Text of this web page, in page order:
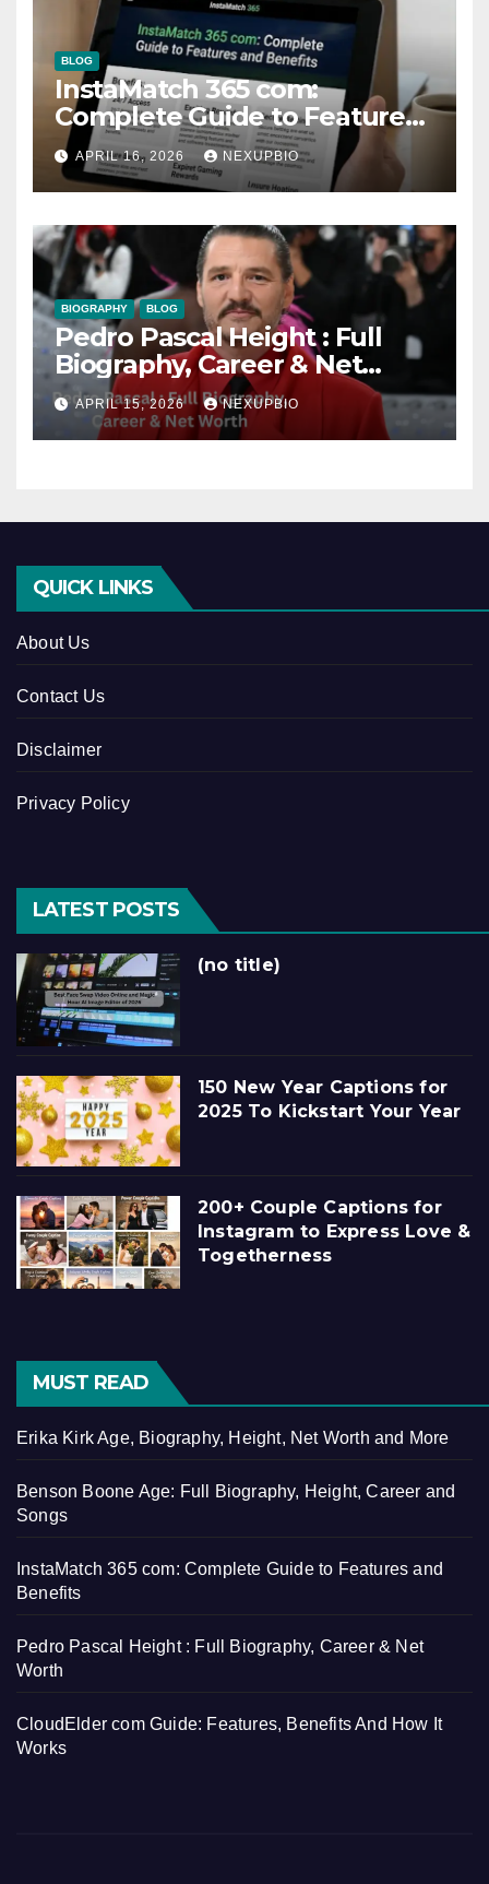
BLOG
InstaMatch 365 com:
Complete Guide to Features
and Benefits
APRIL 16, 2026 NEXUPBIO
BIOGRAPHY BLOG
Pedro Pascal Height : Full
Biography, Career & Net
Worth
APRIL 15, 2026 NEXUPBIO
QUICK LINKS
About Us
Contact Us
Disclaimer
Privacy Policy
LATEST POSTS
(no title)
150 New Year Captions for
2025 To Kickstart Your Year
200+ Couple Captions for
Instagram to Express Love &
Togetherness
MUST READ
Erika Kirk Age, Biography, Height, Net Worth and More
Benson Boone Age: Full Biography, Height, Career and
Songs
InstaMatch 365 com: Complete Guide to Features and
Benefits
Pedro Pascal Height : Full Biography, Career & Net
Worth
CloudElder com Guide: Features, Benefits And How It
Works